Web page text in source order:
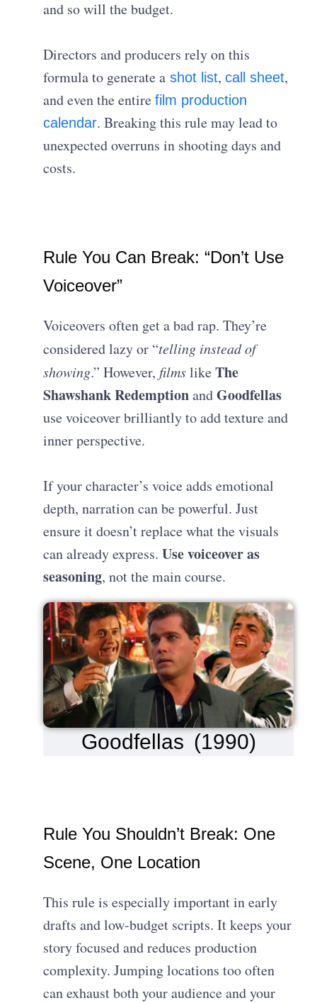
and so will the budget.
Directors and producers rely on this
formula to generate a shot list,call sheet,
and even the entirefilm production
calendar. Breaking this rule may lead to
unexpected overruns in shooting days and
costs.
Rule You Can Break: “Don’t Use
Voiceover”
Voiceovers often get a bad rap. They’re
considered lazy or “telling instead of
showing.” However, filmslikeThe
Shawshank RedemptionandGoodfellas
use voiceover brilliantly to add texture and
inner perspective.
If your character’s voice adds emotional
depth, narration can be powerful. Just
ensure it doesn’t replace what the visuals
can already express.Use voiceover as
seasoning, not the main course.
Goodfellas (1990)
Rule You Shouldn’t Break: One
Scene, One Location
This rule is especially important in early
drafts and low-budget scripts. It keeps your
story focused and reduces production
complexity. Jumping locations too often
can exhaust both your audience and your